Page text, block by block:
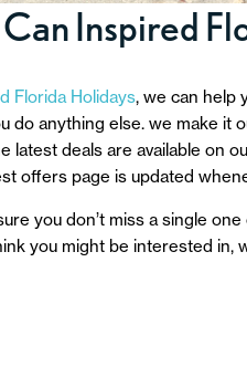
Inspired
Florida Holidays, we can help
do anything else. we make it
latest deals are available on
offers page is updated
you don’t miss a single
you might be interested in,